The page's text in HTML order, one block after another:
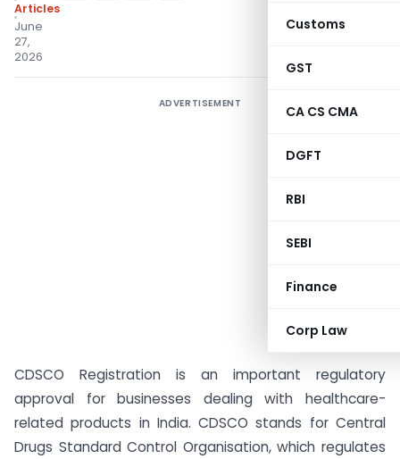
Customs
GST
CA CS CMA
DGFT
RBI
SEBI
Finance
Corp Law
Articles
June
27,
2026
ADVERTISEMENT
CDSCO Registration is an important regulatory
approval for businesses dealing with healthcare-
related products in India. CDSCO stands for Central
Drugs Standard Control Organisation, which regulates